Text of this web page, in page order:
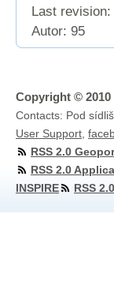
Last revision:
Autor: 95
Copyright ©
Contacts: Pod
User Support
RSS 2.0
RSS 2.0
INSPIRE
RSS